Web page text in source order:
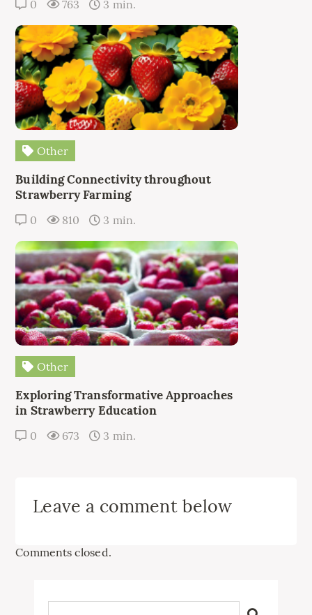
0 763 3 min.
Other
Building Connectivity throughout
Strawberry Farming
0 810 3 min.
Other
Exploring Transformative Approaches
in Strawberry Education
0 673 3 min.
Leave a comment below
Comments closed.